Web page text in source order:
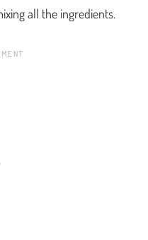
all the ingredients.